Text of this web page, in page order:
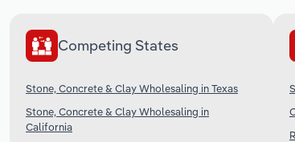
Competing States
Stone, Concrete & Clay Wholesaling in Texas
Stone, Concrete & Clay Wholesaling in
California